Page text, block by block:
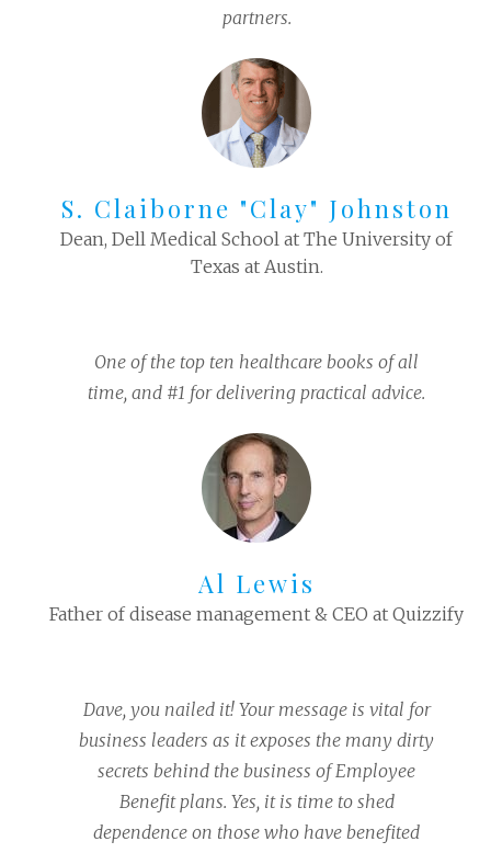
partners.
S. Claiborne "Clay" Johnston
Dean, Dell Medical School at The University of
Texas at Austin.
One of the top ten healthcare books of all
time, and #1 for delivering practical advice.
Al Lewis
Father of disease management & CEO at Quizzify
Dave, you nailed it! Your message is vital for
business leaders as it exposes the many dirty
secrets behind the business of Employee
Benefit plans. Yes, it is time to shed
dependence on those who have benefited